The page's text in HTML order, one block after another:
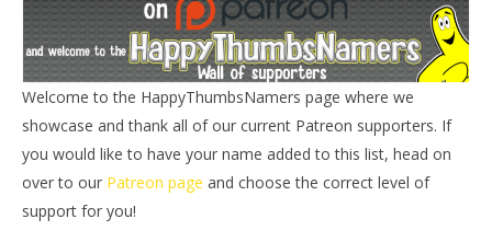
Welcome to the HappyThumbsNamers page where we
showcase and thank all of our current Patreon supporters. If
you would like to have your name added to this list, head on
over to our Patreon page and choose the correct level of
support for you!